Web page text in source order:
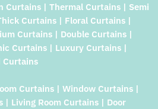
Curtains | Thermal Curtains | Semi
Curtains | Floral Curtains |
Curtains | Double Curtains |
Curtains | Luxury Curtains |
Curtains
Curtains | Window Curtains |
| Living Room Curtains | Door